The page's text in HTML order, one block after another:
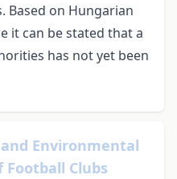
Based on Hungarian
it can be stated that a
has not yet been
Environmental
Football Clubs